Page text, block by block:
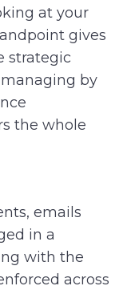
at your
gives
strategic
by
the whole
emails
in a
with the
across